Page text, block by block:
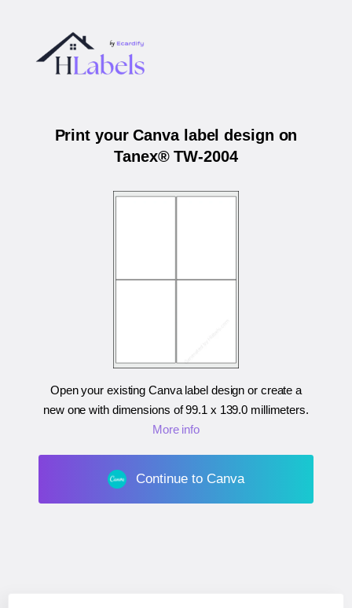
Print your Canva label design on
Tanex® TW-2004
Open your existing Canva label design or create a
new one with dimensions of99.1 x 139.0 millimeters.
More info
Continue to Canva